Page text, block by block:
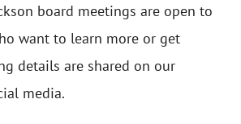
board meetings are open to
want to learn more or get
details are shared on our
media.